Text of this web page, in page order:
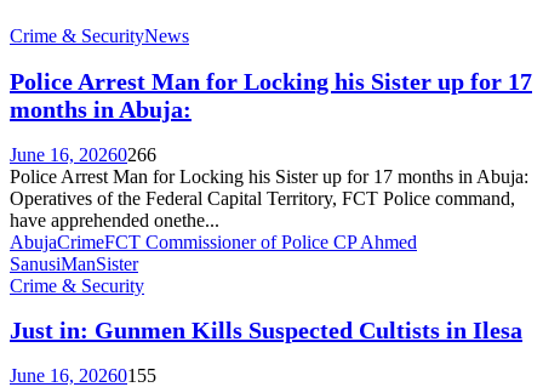
Crime & SecurityNews
Police Arrest Man for Locking his Sister up for 17
months in Abuja:
June 16, 20260266
Police Arrest Man for Locking his Sister up for 17 months in Abuja:
Operatives of the Federal Capital Territory, FCT Police command,
have apprehended onethe...
AbujaCrimeFCT Commissioner of Police CP Ahmed
SanusiManSister
Crime & Security
Just in: Gunmen Kills Suspected Cultists in Ilesa
June 16, 20260155